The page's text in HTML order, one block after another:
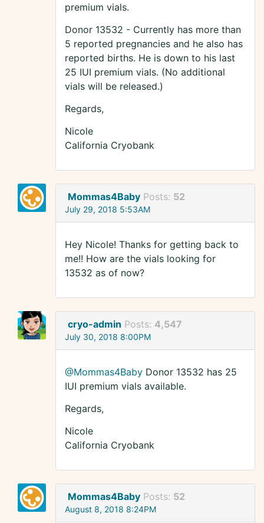
premium vials.
Donor 13532 - Currently has more than
5 reported pregnancies and he also has
reported births. He is down to his last
25 IUI premium vials. (No additional
vials will be released.)
Regards,
Nicole
California Cryobank
Mommas4Baby Posts: 52
July 29, 2018 5:53AM
Hey Nicole! Thanks for getting back to
me!! How are the vials looking for
13532 as of now?
cryo-admin Posts: 4,547
July 30, 2018 8:00PM
@Mommas4Baby Donor 13532 has 25
IUI premium vials available.
Regards,
Nicole
California Cryobank
Mommas4Baby Posts: 52
August 8, 2018 8:24PM